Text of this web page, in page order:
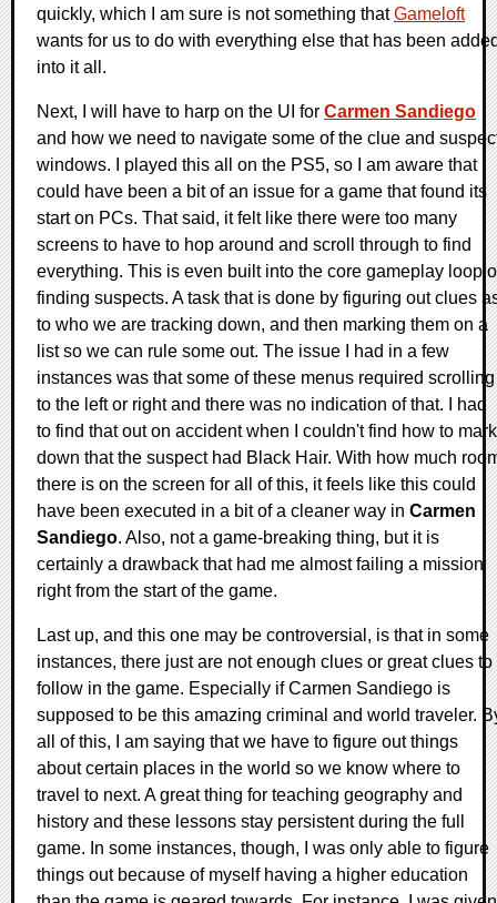
quickly, which I am sure is not something thatGameloft
wants for us to do with everything else that has been
into it all.
Next, I will have to harp on the UI for Carmen Sandiego
and how we need to navigate some of the clue and
windows. I played this all on the PS5, so I am aware that
could have been a bit of an issue for a game that found its
start on PCs. That said, it felt like there were too many
screens to have to hop around and scroll through to find
everything. This is even built into the core gameplay loop
finding suspects. A task that is done by figuring out clues
to who we are tracking down, and then marking them on a
list so we can rule some out. The issue I had in a few
instances was that some of these menus required scrolling
to the left or right and there was no indication of that. I had
to find that out on accident when I couldn't find how to mark
down that the suspect had Black Hair. With how much
there is on the screen for all of this, it feels like this could
have been executed in a bit of a cleaner way in Carmen
Sandiego. Also, not a game-breaking thing, but it is
certainly a drawback that had me almost failing a mission
right from the start of the game.
Last up, and this one may be controversial, is that in some
instances, there just are not enough clues or great clues to
follow in the game. Especially if Carmen Sandiego is
supposed to be this amazing criminal and world traveler.
all of this, I am saying that we have to figure out things
about certain places in the world so we know where to
travel to next. A great thing for teaching geography and
history and these lessons stay persistent during the full
game. In some instances, though, I was only able to figure
things out because of myself having a higher education